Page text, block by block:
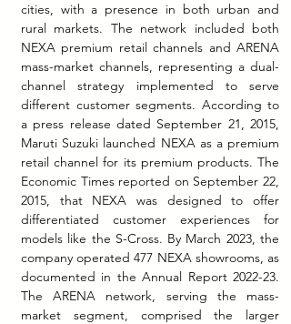
cities, with a presence in both urban and
rural markets. The network included both
NEXA premium retail channels and ARENA
mass-market channels, representing a dual-
channel strategy implemented to serve
different customer segments. According to
a press release dated September 21, 2015,
Maruti Suzuki launched NEXA as a premium
retail channel for its premium products. The
Economic Times reported on September 22,
2015, that NEXA was designed to offer
differentiated customer experiences for
models like the S-Cross. By March 2023, the
company operated 477 NEXA showrooms, as
documented in the Annual Report 2022-23.
The ARENA network, serving the mass-
market segment, comprised the larger